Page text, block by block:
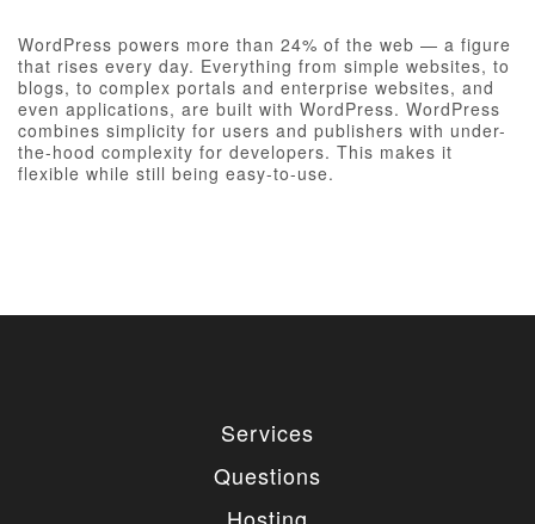
WordPress powers more than 24% of the web — a figure
that rises every day. Everything from simple websites, to
blogs, to complex portals and enterprise websites, and
even applications, are built with WordPress. WordPress
combines simplicity for users and publishers with under-
the-hood complexity for developers. This makes it
flexible while still being easy-to-use.
Services
Questions